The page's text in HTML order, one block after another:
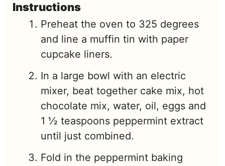
Instructions
Preheat the oven to 325 degrees
and line a muffin tin with paper
cupcake liners.
In a large bowl with an electric
mixer, beat together cake mix, hot
chocolate mix, water, oil, eggs and
1 ½ teaspoons peppermint extract
until just combined.
Fold in the peppermint baking